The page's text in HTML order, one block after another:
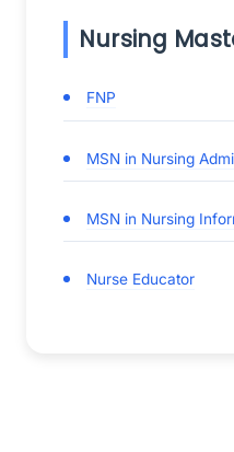
Nursing
FNP
MSN in Nursing
MSN in Nursing
Nurse Educator